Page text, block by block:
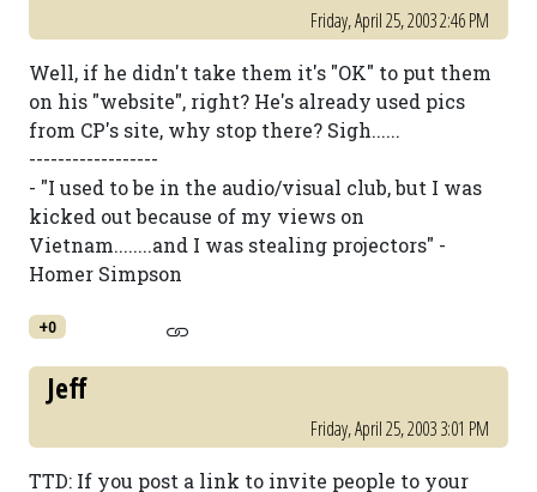
Friday, April 25, 2003 2:46 PM
Well, if he didn't take them it's "OK" to put them
on his "website", right? He's already used pics
from CP's site, why stop there? Sigh......
------------------
- "I used to be in the audio/visual club, but I was
kicked out because of my views on
Vietnam........and I was stealing projectors" -
Homer Simpson
+0
Jeff
Friday, April 25, 2003 3:01 PM
TTD: If you post a link to invite people to your